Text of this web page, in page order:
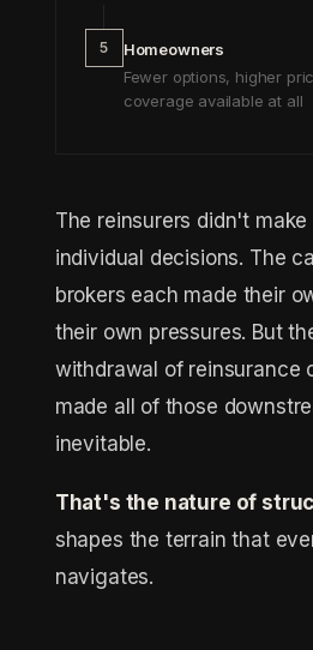
5
Homeowners
Fewer options, higher
coverage available at all
The reinsurers didn't
individual decisions. The
brokers each made their
their own pressures. But
withdrawal of reinsurance
made all of those
inevitable.
That's the nature of
shapes the terrain that
navigates.